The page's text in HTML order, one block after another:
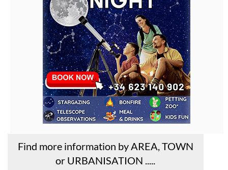
Find more information by AREA, TOWN
or URBANISATION .....